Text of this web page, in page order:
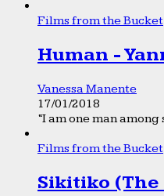
Films from the Bucket
Human -
Vanessa Manente
17/01/2018
“I am one man
Films from the Bucket
Sikitiko (The